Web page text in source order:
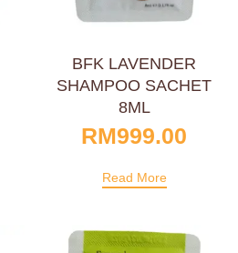
BFK LAVENDER
SHAMPOO SACHET
8ML
RM999.00
Read More